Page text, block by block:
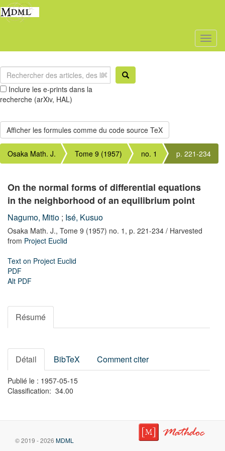
Inclure les e-prints dans la
recherche (arXiv, HAL)
Osaka Math. J. Tome 9 (1957) no. 1 p. 221-234
On the normal forms of differential equations
in the neighborhood of an equilibrium point
Nagumo, Mitio ; Isé, Kusuo
Osaka Math. J., Tome 9 (1957) no. 1, p. 221-234 / Harvested
from Project Euclid
Text on Project Euclid
PDF
Alt PDF
Résumé
Détail BibTeX Comment citer
Publié le : 1957-05-15
Classification: 34.00
© 2019 - 2026 MDML